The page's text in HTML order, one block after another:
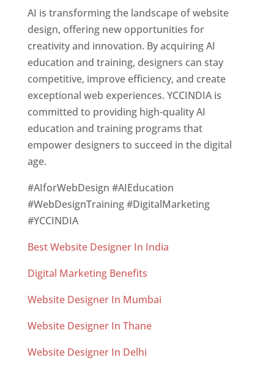
AI is transforming the landscape of website
design, offering new opportunities for
creativity and innovation. By acquiring AI
education and training, designers can stay
competitive, improve efficiency, and create
exceptional web experiences. YCCINDIA is
committed to providing high-quality AI
education and training programs that
empower designers to succeed in the digital
age.
#AIforWebDesign #AIEducation
#WebDesignTraining #DigitalMarketing
#YCCINDIA
Best Website Designer In India
Digital Marketing Benefits
Website Designer In Mumbai
Website Designer In Thane
Website Designer In Delhi